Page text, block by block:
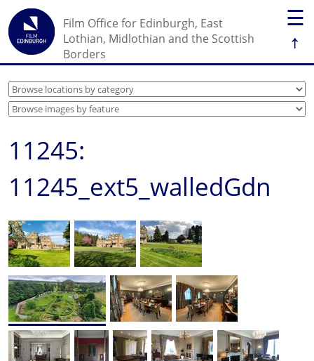
☰
↑
Film Office for Edinburgh, East
Lothian, Midlothian and the Scottish
Borders
11245:
11245_ext5_walledGdn